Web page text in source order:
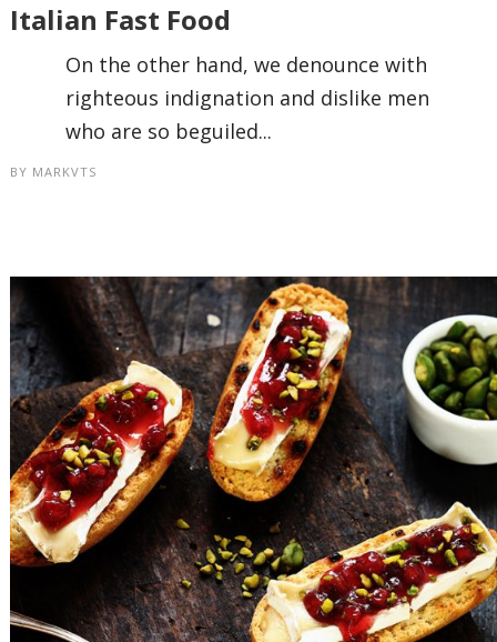
Italian Fast Food
On the other hand, we denounce with
righteous indignation and dislike men
who are so beguiled...
BY MARKVTS